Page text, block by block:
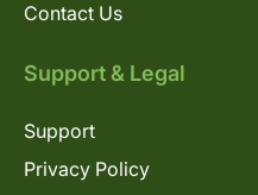
Contact Us
Support & Legal
Support
Privacy Policy